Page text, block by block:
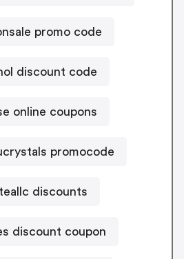
promo code
discount code
online coupons
promocode
discounts
discount coupon